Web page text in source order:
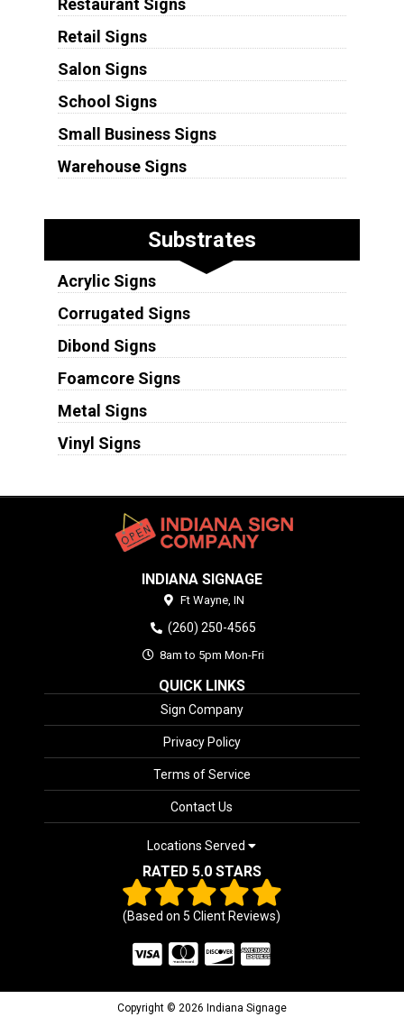
Restaurant Signs
Retail Signs
Salon Signs
School Signs
Small Business Signs
Warehouse Signs
Substrates
Acrylic Signs
Corrugated Signs
Dibond Signs
Foamcore Signs
Metal Signs
Vinyl Signs
INDIANA SIGNAGE
Ft Wayne, IN
(260) 250-4565
8am to 5pm Mon-Fri
QUICK LINKS
Sign Company
Privacy Policy
Terms of Service
Contact Us
Locations Served
RATED 5.0 STARS
(Based on5 Client Reviews)
Copyright © 2026 Indiana Signage